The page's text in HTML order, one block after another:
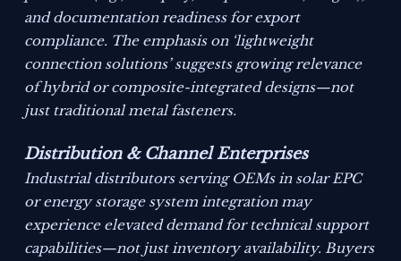
and documentation readiness for export
compliance. The emphasis on ‘lightweight
connection solutions’ suggests growing relevance
of hybrid or composite-integrated designs—not
just traditional metal fasteners.
Distribution & Channel Enterprises
Industrial distributors serving OEMs in solar EPC
or energy storage system integration may
experience elevated demand for technical support
capabilities—not just inventory availability. Buyers